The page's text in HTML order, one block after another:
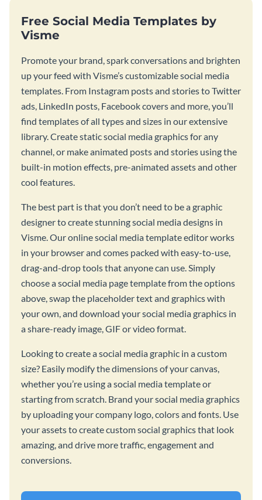
Free Social Media Templates by
Visme
Promote your brand, spark conversations and brighten
up your feed with Visme’s customizable social media
templates. From Instagram posts and stories to Twitter
ads, LinkedIn posts, Facebook covers and more, you’ll
find templates of all types and sizes in our extensive
library. Create static social media graphics for any
channel, or make animated posts and stories using the
built-in motion effects, pre-animated assets and other
cool features.
The best part is that you don’t need to be a graphic
designer to create stunning social media designs in
Visme. Our online social media template editor works
in your browser and comes packed with easy-to-use,
drag-and-drop tools that anyone can use. Simply
choose a social media page template from the options
above, swap the placeholder text and graphics with
your own, and download your social media graphics in
a share-ready image, GIF or video format.
Looking to create a social media graphic in a custom
size? Easily modify the dimensions of your canvas,
whether you’re using a social media template or
starting from scratch. Brand your social media graphics
by uploading your company logo, colors and fonts. Use
your assets to create custom social graphics that look
amazing, and drive more traffic, engagement and
conversions.